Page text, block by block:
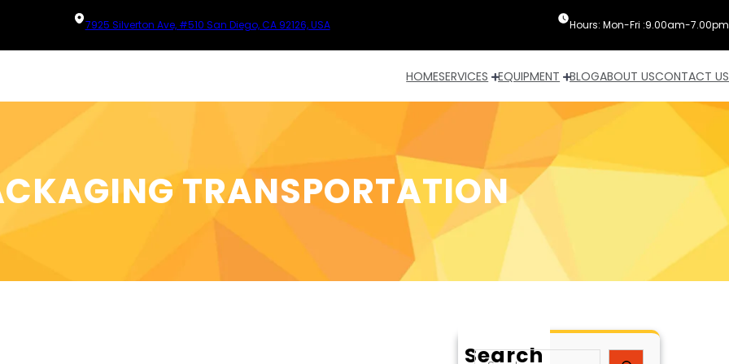
7925 Silverton Ave, #510 San Diego, CA 92126, USA Hours: Mon-Fri :9.00am-7.00pm
HOMESERVICES EQUIPMENT BLOGABOUT USCONTACT US
TRANSPORTATION
Search
S